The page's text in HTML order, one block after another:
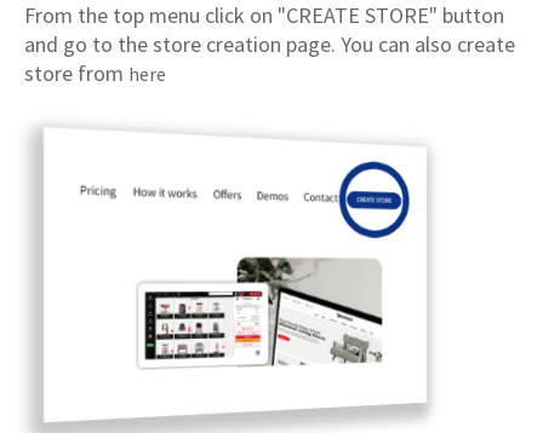
From the top menu click on "CREATE STORE" button
and go to the store creation page. You can also create
store from here